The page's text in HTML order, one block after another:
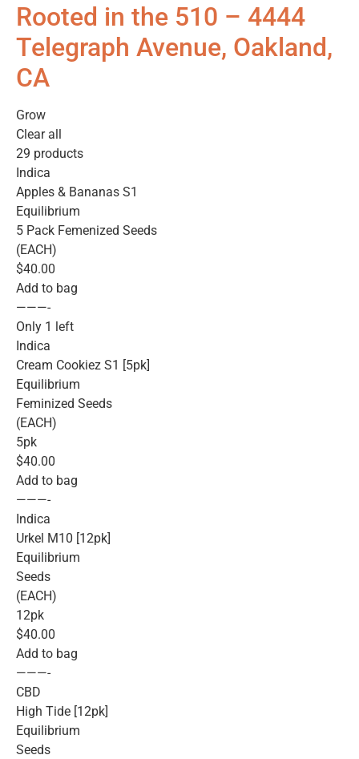
Rooted in the 510 – 4444
Telegraph Avenue, Oakland,
CA
Grow
Clear all
29 products
Indica
Apples & Bananas S1
Equilibrium
5 Pack Femenized Seeds
(EACH)
$40.00
Add to bag
———-
Only 1 left
Indica
Cream Cookiez S1 [5pk]
Equilibrium
Feminized Seeds
(EACH)
5pk
$40.00
Add to bag
———-
Indica
Urkel M10 [12pk]
Equilibrium
Seeds
(EACH)
12pk
$40.00
Add to bag
———-
CBD
High Tide [12pk]
Equilibrium
Seeds